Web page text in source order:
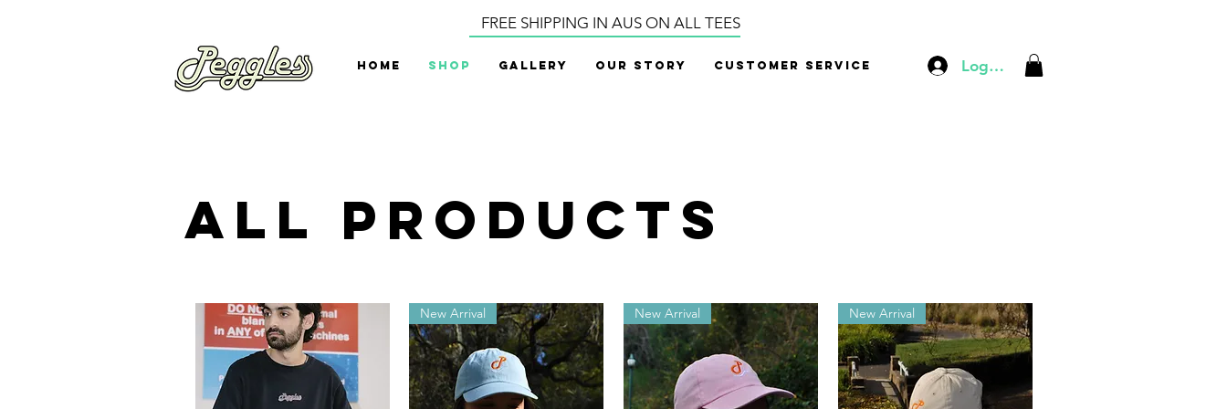
FREE SHIPPING IN AUS ON ALL TEES
Home Shop Gallery Our Story Customer Service Log In
all products
New Arrival New Arrival New Arrival